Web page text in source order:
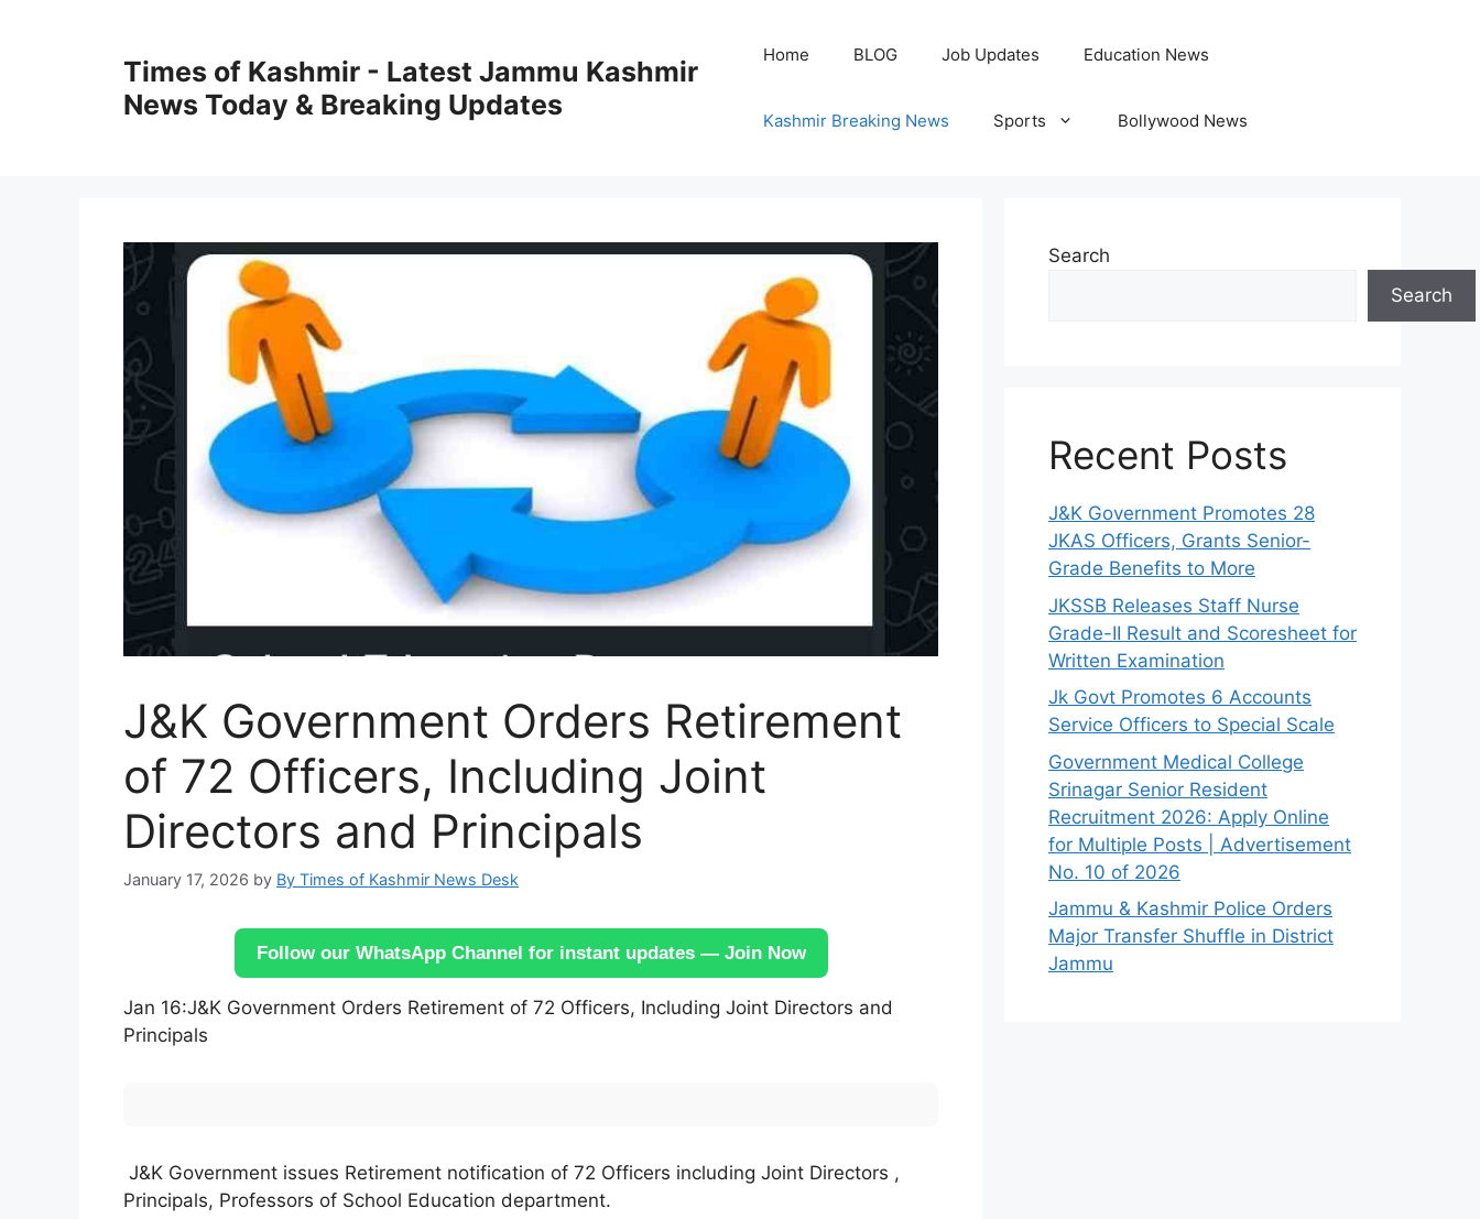
Times of Kashmir - Latest Jammu Kashmir
News Today & Breaking Updates
Home BLOG Job Updates Education News
Kashmir Breaking News Sports Bollywood News
J&K Government Orders Retirement
of 72 Officers, Including Joint
Directors and Principals
January 17, 2026 by By Times of Kashmir News Desk
Follow our WhatsApp Channel for instant updates — Join Now
Jan 16:J&K Government Orders Retirement of 72 Officers, Including Joint Directors and
Principals
J&K Government issues Retirement notification of 72 Officers including Joint Directors ,
Principals, Professors of School Education department.
Search
Search
Recent Posts
J&K Government Promotes 28
JKAS Officers, Grants Senior-
Grade Benefits to More
JKSSB Releases Staff Nurse
Grade-II Result and Scoresheet for
Written Examination
Jk Govt Promotes 6 Accounts
Service Officers to Special Scale
Government Medical College
Srinagar Senior Resident
Recruitment 2026: Apply Online
for Multiple Posts | Advertisement
No. 10 of 2026
Jammu & Kashmir Police Orders
Major Transfer Shuffle in District
Jammu